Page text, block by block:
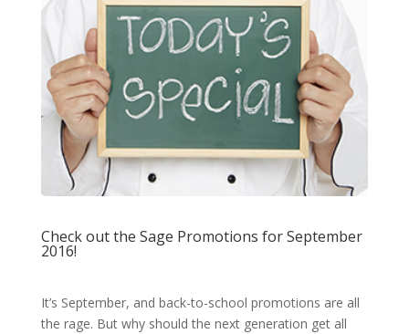
Check out the Sage Promotions for September
2016!
It’s September, and back-to-school promotions are all
the rage. But why should the next generation get all